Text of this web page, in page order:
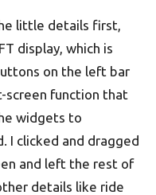
little details first,
display, which is
on the left bar
screen function that
widgets to
I clicked and dragged
and left the rest of
details like ride